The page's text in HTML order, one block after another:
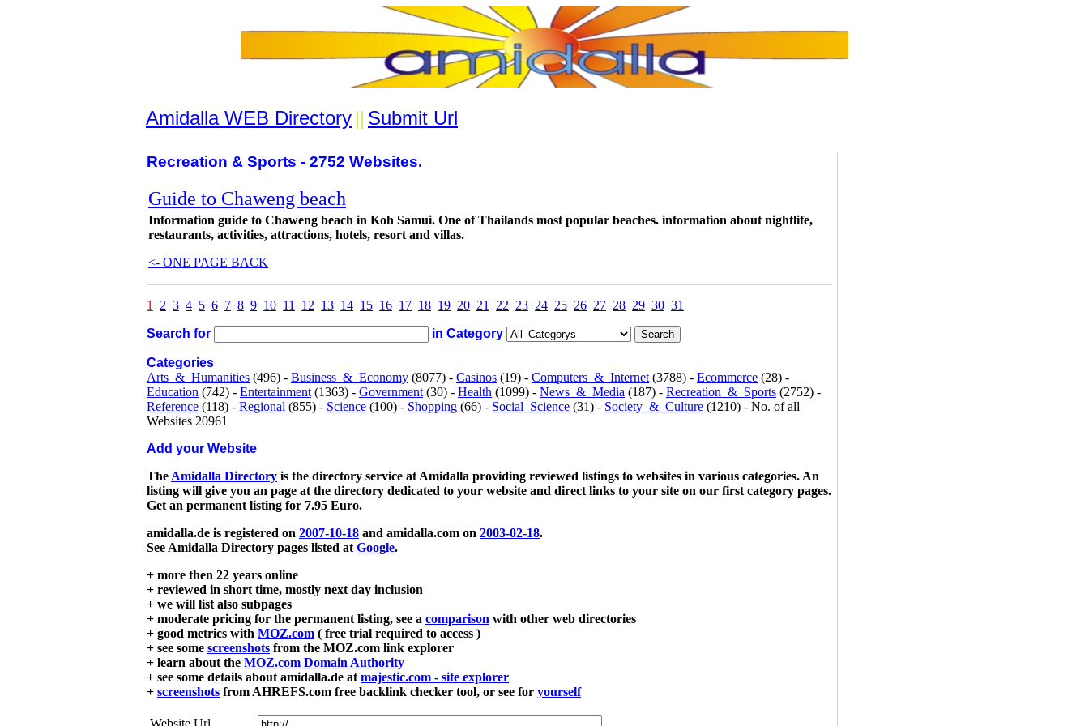
Amidalla WEB Directory || Submit Url
Recreation & Sports - 2752 Websites.
Guide to Chaweng beach
Information guide to Chaweng beach in Koh Samui. One of Thailands most popular beaches. information about nightlife,
restaurants, activities, attractions, hotels, resort and villas.
<- ONE PAGE BACK
1 2 3 4 5 6 7 8 9 10 11 12 13 14 15 16 17 18 19 20 21 22 23 24 25 26 27 28 29 30 31
Search for in Category
Categories
Arts_&_Humanities (496) - Business_&_Economy (8077) - Casinos (19) - Computers_&_Internet (3788) - Ecommerce (28) -
Education (742) - Entertainment (1363) - Government (30) - Health (1099) - News_&_Media (187) - Recreation_&_Sports (2752) -
Reference (118) - Regional (855) - Science (100) - Shopping (66) - Social_Science (31) - Society_&_Culture (1210) - No. of all
Websites 20961
Add your Website
The Amidalla Directory is the directory service at Amidalla providing reviewed listings to websites in various categories. An
listing will give you an page at the directory dedicated to your website and direct links to your site on our first category pages.
Get an permanent listing for 7.95 Euro.
amidalla.de is registered on 2007-10-18 and amidalla.com on 2003-02-18.
See Amidalla Directory pages listed at Google.
+ more then 22 years online
+ reviewed in short time, mostly next day inclusion
+ we will list also subpages
+ moderate pricing for the permanent listing, see a comparison with other web directories
+ good metrics with MOZ.com ( free trial required to access )
+ see some screenshots from the MOZ.com link explorer
+ learn about the MOZ.com Domain Authority
+ see some details about amidalla.de at majestic.com - site explorer
+ screenshots from AHREFS.com free backlink checker tool, or see for yourself
Website Url